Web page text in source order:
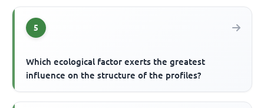
5
Which ecological factor exerts the greatest
influence on the structure of the profiles?